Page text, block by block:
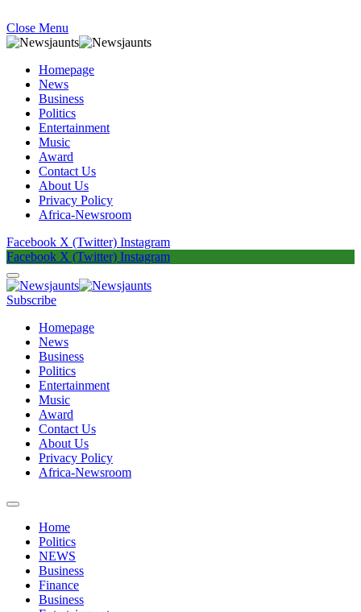
Close Menu
Homepage
News
Business
Politics
Entertainment
Music
Award
Contact Us
About Us
Privacy Policy
Africa-Newsroom
Facebook X (Twitter) Instagram
Facebook X (Twitter) Instagram
Subscribe
Homepage
News
Business
Politics
Entertainment
Music
Award
Contact Us
About Us
Privacy Policy
Africa-Newsroom
Home
Politics
NEWS
Business
Finance
Business